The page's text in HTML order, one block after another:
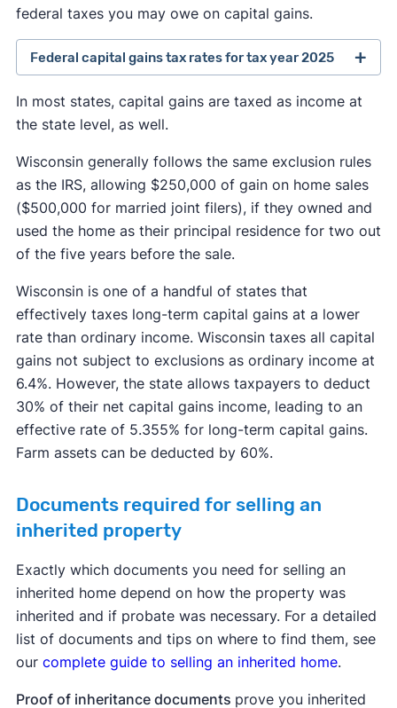
federal taxes you may owe on capital gains.
Federal capital gains tax rates for tax year 2025
A capital gains rate of 0% applies if your taxable
income is less than or equal to:
$48,350 for single or married filing separately
$96,700 for married filing jointly and
qualifying surviving spouse; and
$64,750 for head of household.
A capital gains rate of 15% applies if your taxable
income is:
More than $48,350 but less than or equal to
$533,400 for single;
More than $48,350 but less than or equal to
$300,000 for married filing separately;
$600,050 for married filing jointly and
qualifying surviving spouse; and
More than $64,750 but less than or equal to
$566,700 for head of household.
A capital gains rate of 20% applies if your taxable
income is:
In most states, capital gains are taxed as income at
the state level, as well.
Wisconsin generally follows the same exclusion rules
as the IRS, allowing $250,000 of gain on home sales
($500,000 for married joint filers), if they owned and
used the home as their principal residence for two out
of the five years before the sale.
Wisconsin is one of a handful of states that
effectively taxes long-term capital gains at a lower
rate than ordinary income. Wisconsin taxes all capital
gains not subject to exclusions as ordinary income at
6.4%. However, the state allows taxpayers to deduct
30% of their net capital gains income, leading to an
effective rate of 5.355% for long-term capital gains.
Farm assets can be deducted by 60%.
Documents required for selling an
inherited property
Exactly which documents you need for selling an
inherited home depend on how the property was
inherited and if probate was necessary. For a detailed
list of documents and tips on where to find them, see
our complete guide to selling an inherited home.
Proof of inheritance documents prove you inherited